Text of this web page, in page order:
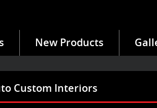
New Products
Custom Interiors